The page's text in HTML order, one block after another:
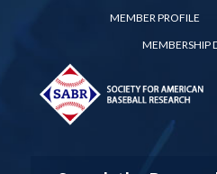
MEMBER PROFILE
MEMBERSHIP